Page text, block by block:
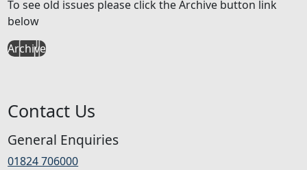
To see old issues please click the Archive button link
below
Archive
Contact Us
General Enquiries
01824 706000